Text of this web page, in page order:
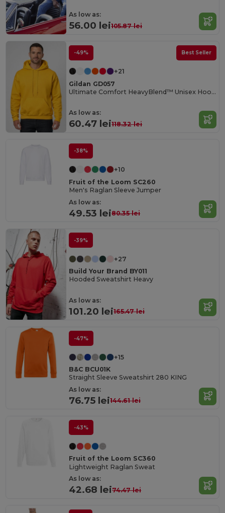
As low as:
56.00 lei105.87 lei
-49% Best Seller
+21
Gildan GD057
Ultimate Comfort HeavyBlend™ Unisex Hoodie
As low as:
60.47 lei118.32 lei
-38%
+10
Fruit of the Loom SC260
Men's Raglan Sleeve Jumper
As low as:
49.53 lei80.35 lei
-39%
+27
Build Your Brand BY011
Hooded Sweatshirt Heavy
As low as:
101.20 lei165.47 lei
-47%
+15
B&C BCU01K
Straight Sleeve Sweatshirt 280 KING
As low as:
76.75 lei144.61 lei
-43%
Fruit of the Loom SC360
Lightweight Raglan Sweat
As low as:
42.68 lei74.47 lei